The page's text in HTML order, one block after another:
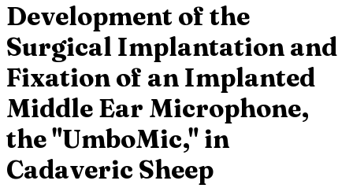
Development of the
Surgical Implantation and
Fixation of an Implanted
Middle Ear Microphone,
the "UmboMic," in
Cadaveric Sheep